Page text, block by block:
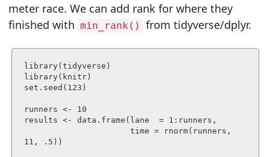
meter race. We can add rank for where they
finished with min_rank() from tidyverse/dplyr.
library(tidyverse)
library(knitr)
set.seed(123)
runners <- 10
results <- data.frame(lane  = 1:runners,
11, .5))